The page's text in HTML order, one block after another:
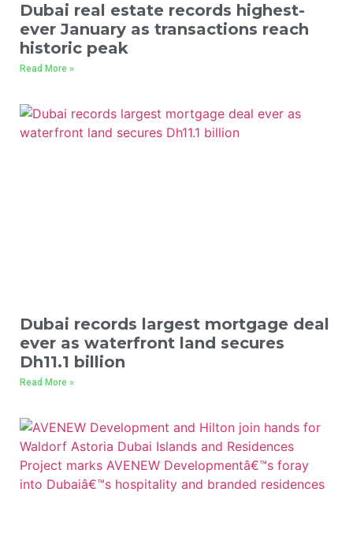
Dubai real estate records highest-
ever January as transactions reach
historic peak
Read More »
Dubai records largest mortgage deal
ever as waterfront land secures
Dh11.1 billion
Read More »